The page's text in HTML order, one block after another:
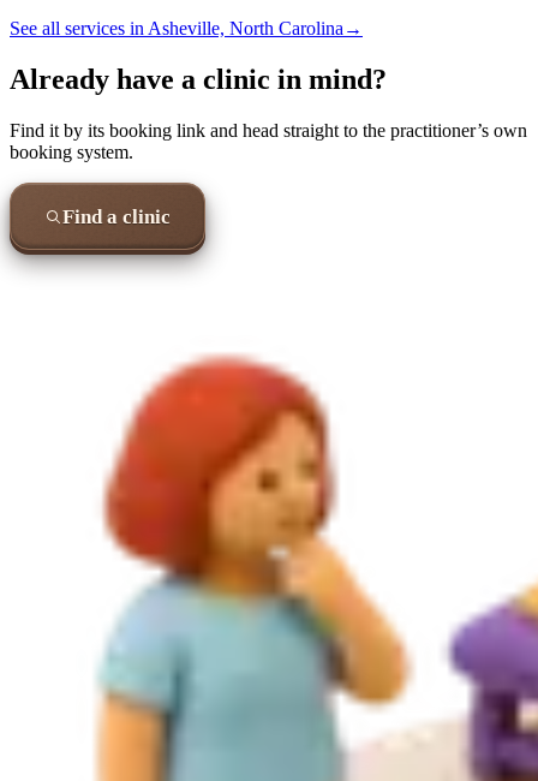
See all services in Asheville, North Carolina →
Already have a clinic in mind?
Find it by its booking link and head straight to the practitioner’s own
booking system.
Find a clinic